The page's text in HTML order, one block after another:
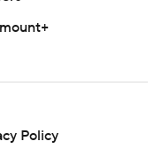
AP college
ap-top-25-college-
hub/college-
Press. Any
the express
Policy